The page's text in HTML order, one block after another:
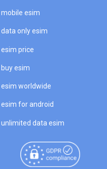
mobile esim
data only esim
esim price
buy esim
esim worldwide
esim for android
unlimited data esim